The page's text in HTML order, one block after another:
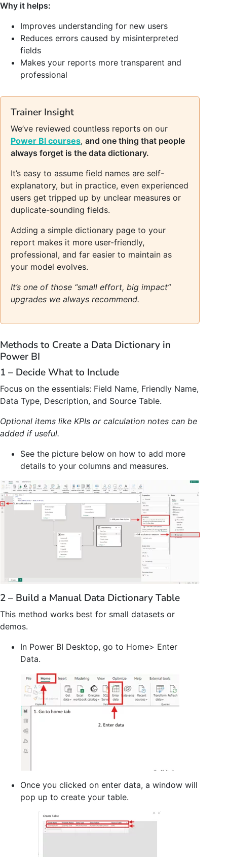
Why it helps:
Improves understanding for new users
Reduces errors caused by misinterpreted
fields
Makes your reports more transparent and
professional
Trainer Insight
We’ve reviewed countless reports on our
Power BI courses, and one thing that people
always forget is the data dictionary.
It’s easy to assume field names are self-
explanatory, but in practice, even experienced
users get tripped up by unclear measures or
duplicate-sounding fields.
Adding a simple dictionary page to your
report makes it more user-friendly,
professional, and far easier to maintain as
your model evolves.
It’s one of those “small effort, big impact”
upgrades we always recommend.
Methods to Create a Data Dictionary in
Power BI
1 – Decide What to Include
Focus on the essentials: Field Name, Friendly Name,
Data Type, Description, and Source Table.
Optional items like KPIs or calculation notes can be
added if useful.
See the picture below on how to add more
details to your columns and measures.
2 – Build a Manual Data Dictionary Table
This method works best for small datasets or
demos.
In Power BI Desktop, go to Home> Enter
Data.
Once you clicked on enter data, a window will
pop up to create your table.